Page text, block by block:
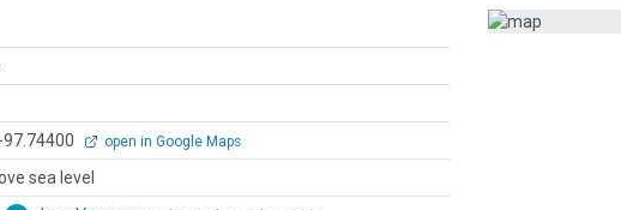
open in Google Maps
sea level